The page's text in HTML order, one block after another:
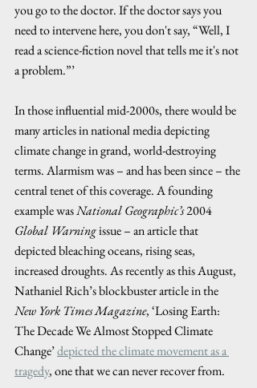
you go to the doctor. If the doctor says you
need to intervene here, you don't say, “Well, I
read a science-fiction novel that tells me it's not
a problem.”’
In those influential mid-2000s, there would be
many articles in national media depicting
climate change in grand, world-destroying
terms. Alarmism was – and has been since – the
central tenet of this coverage. A founding
example was National Geographic’s 2004
Global Warning issue – an article that
depicted bleaching oceans, rising seas,
increased droughts. As recently as this August,
Nathaniel Rich’s blockbuster article in the
New York Times Magazine, ‘Losing Earth:
The Decade We Almost Stopped Climate
Change’ depicted the climate movement as a
tragedy, one that we can never recover from.